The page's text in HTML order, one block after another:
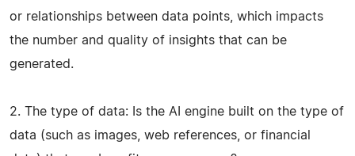
or relationships between data points, which impacts
the number and quality of insights that can be
generated.
2. The type of data: Is the AI engine built on the type of
data (such as images, web references, or financial